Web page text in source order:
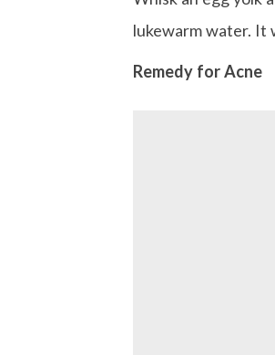
lukewarm water. It
Remedy for Acne